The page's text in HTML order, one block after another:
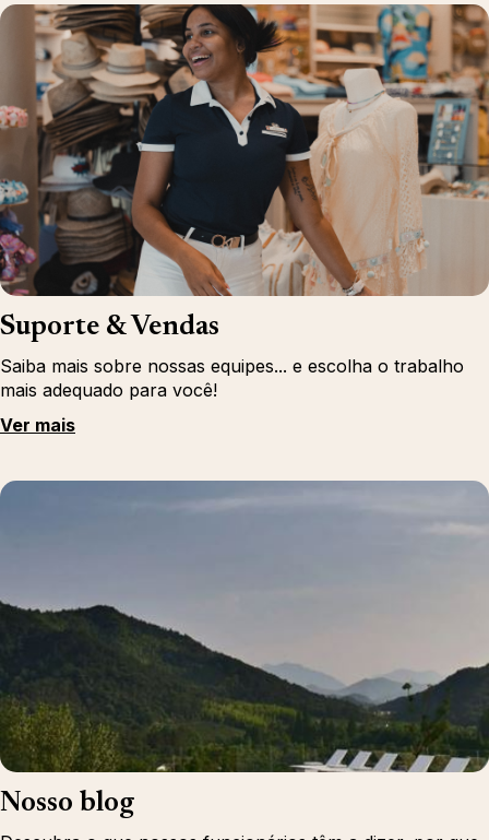
Suporte & Vendas
Saiba mais sobre nossas equipes... e escolha o trabalho
mais adequado para você!
Ver mais
Nosso blog